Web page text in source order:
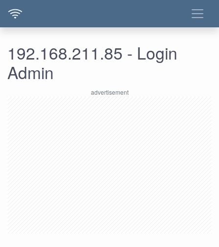
192.168.211.85 - Login
Admin